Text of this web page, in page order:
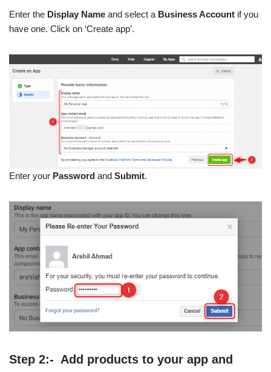
Enter the Display Name and select a Business Account if you
have one. Click on ‘Create app’.
Enter your Password and Submit.
Step 2:- Add products to your app and